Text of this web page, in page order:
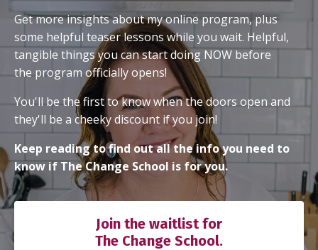
Get more insights about my online program, plus
some helpful teaser lessons while you wait. Helpful,
tangible things you can start doing NOW before
the program officially opens!
You'll be the first to know when the doors open and
they'll be a cheeky discount if you join!
Keep reading to find out all the info you need to
know if The Change School is for you.
Join the waitlist for
The Change School.